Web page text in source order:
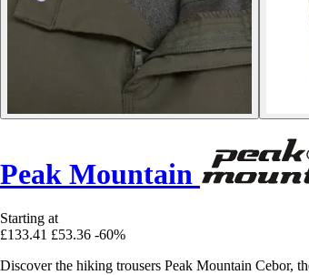
Peak Mountain
Starting at
£133.41 £53.36 -60%
Discover the hiking trousers Peak Mountain Cebor,